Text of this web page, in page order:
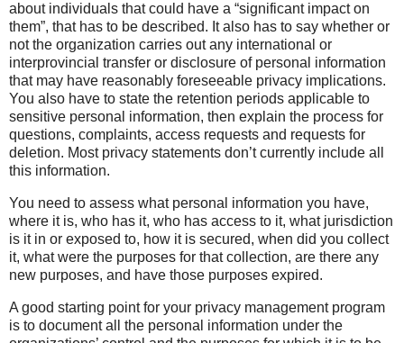
about individuals that could have a “significant impact on
them”, that has to be described. It also has to say whether or
not the organization carries out any international or
interprovincial transfer or disclosure of personal information
that may have reasonably foreseeable privacy implications.
You also have to state the retention periods applicable to
sensitive personal information, then explain the process for
questions, complaints, access requests and requests for
deletion. Most privacy statements don’t currently include all
this information.
You need to assess what personal information you have,
where it is, who has it, who has access to it, what jurisdiction
is it in or exposed to, how it is secured, when did you collect
it, what were the purposes for that collection, are there any
new purposes, and have those purposes expired.
A good starting point for your privacy management program
is to document all the personal information under the